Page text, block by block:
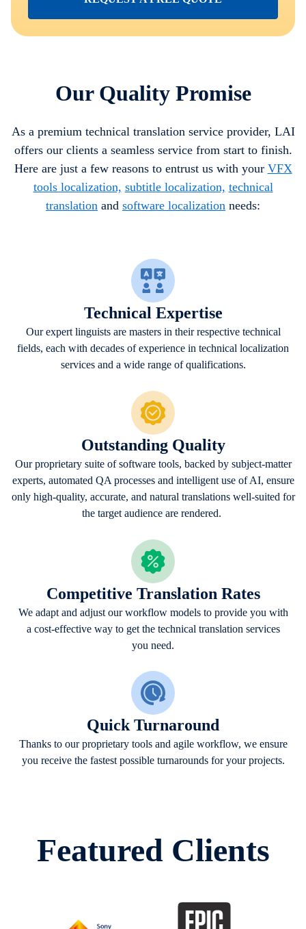
Our Quality Promise
As a premium technical translation service provider, LAI
offers our clients a seamless service from start to finish.
Here are just a few reasons to entrust us with your VFX
tools localization, subtitle localization, technical
translation and software localization needs:
Technical Expertise
Our expert linguists are masters in their respective technical
fields, each with decades of experience in technical localization
services and a wide range of qualifications.
Outstanding Quality
Our proprietary suite of software tools, backed by subject-matter
experts, automated QA processes and intelligent use of AI, ensure
only high-quality, accurate, and natural translations well-suited for
the target audience are rendered.
Competitive Translation Rates
We adapt and adjust our workflow models to provide you with
a cost-effective way to get the technical translation services
you need.
Quick Turnaround
Thanks to our proprietary tools and agile workflow, we ensure
you receive the fastest possible turnarounds for your projects.
Featured Clients